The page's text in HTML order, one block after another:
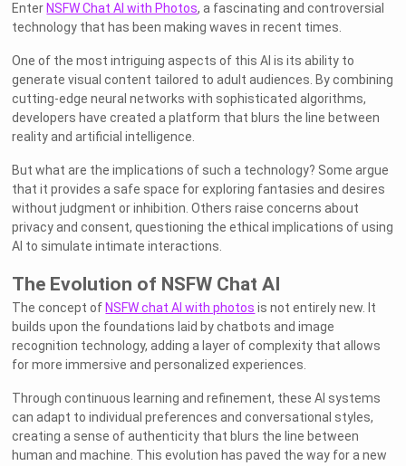
Enter NSFW Chat AI with Photos, a fascinating and controversial
technology that has been making waves in recent times.
One of the most intriguing aspects of this AI is its ability to
generate visual content tailored to adult audiences. By combining
cutting-edge neural networks with sophisticated algorithms,
developers have created a platform that blurs the line between
reality and artificial intelligence.
But what are the implications of such a technology? Some argue
that it provides a safe space for exploring fantasies and desires
without judgment or inhibition. Others raise concerns about
privacy and consent, questioning the ethical implications of using
AI to simulate intimate interactions.
The Evolution of NSFW Chat AI
The concept of NSFW chat AI with photos is not entirely new. It
builds upon the foundations laid by chatbots and image
recognition technology, adding a layer of complexity that allows
for more immersive and personalized experiences.
Through continuous learning and refinement, these AI systems
can adapt to individual preferences and conversational styles,
creating a sense of authenticity that blurs the line between
human and machine. This evolution has paved the way for a new